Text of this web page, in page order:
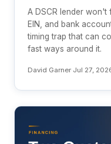
A DSCR lender won't
EIN, and bank
timing trap that can
fast ways around it.
David Garner·Jul 27,